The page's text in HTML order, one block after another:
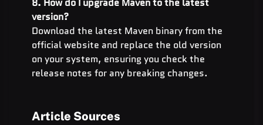
version?
Download the latest Maven binary from the
official website and replace the old version
on your system, ensuring you check the
release notes for any breaking changes.
Article Sources